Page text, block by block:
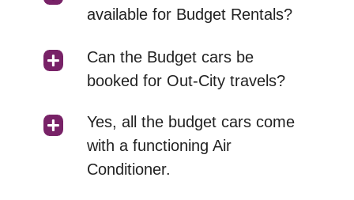
available for Budget Rentals?
Can the Budget cars be
booked for Out-City travels?
Yes, all the budget cars come
with a functioning Air
Conditioner.